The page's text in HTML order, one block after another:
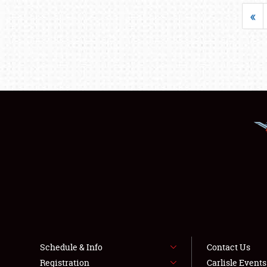
«
Schedule & Info
Registration
Contact Us
Carlisle